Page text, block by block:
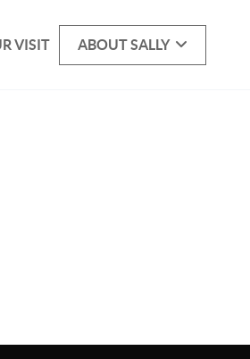
VISIT ABOUT SALLY